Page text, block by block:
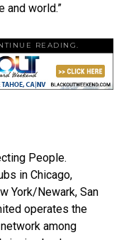
and world.”
READING.
People.
in Chicago,
York/Newark, San
operates the
among